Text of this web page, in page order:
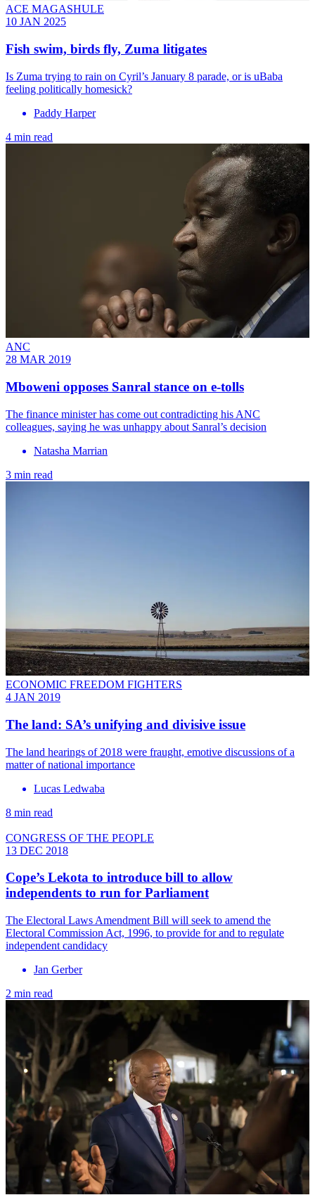
ACE MAGASHULE
10 JAN 2025
Fish swim, birds fly, Zuma litigates
Is Zuma trying to rain on Cyril’s January 8 parade, or is uBaba
feeling politically homesick?
Paddy Harper
4 min read
ANC
28 MAR 2019
Mboweni opposes Sanral stance on e-tolls
The finance minister has come out contradicting his ANC
colleagues, saying he was unhappy about Sanral’s decision
Natasha Marrian
3 min read
ECONOMIC FREEDOM FIGHTERS
4 JAN 2019
The land: SA’s unifying and divisive issue
The land hearings of 2018 were fraught, emotive discussions of a
matter of national importance
Lucas Ledwaba
8 min read
CONGRESS OF THE PEOPLE
13 DEC 2018
Cope’s Lekota to introduce bill to allow
independents to run for Parliament
The Electoral Laws Amendment Bill will seek to amend the
Electoral Commission Act, 1996, to provide for and to regulate
independent candidacy
Jan Gerber
2 min read